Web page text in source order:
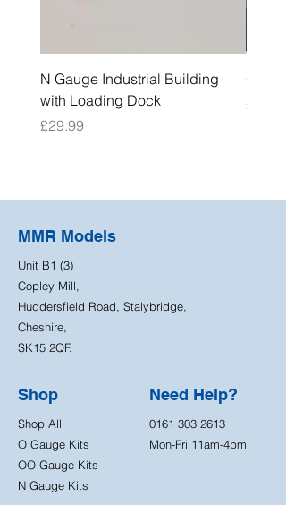
N Gauge Industrial Building
with Loading Dock
Price
£29.99
OO
Price
£39.99
MMR Models
Unit B1 (3)
Copley Mill,
Huddersfield Road, Stalybridge,
Cheshire,
SK15 2QF.
Shop
Shop All
O Gauge Kits
OO Gauge Kits
N Gauge Kits
Need Help?
0161 303 2613
Mon-Fri 11am-4pm